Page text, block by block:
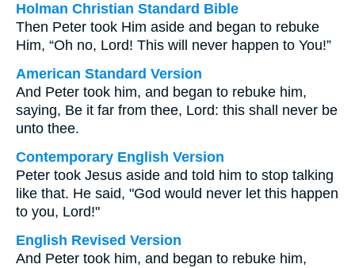
Holman Christian Standard Bible
Then Peter took Him aside and began to rebuke
Him, “Oh no, Lord! This will never happen to You!”
American Standard Version
And Peter took him, and began to rebuke him,
saying, Be it far from thee, Lord: this shall never be
unto thee.
Contemporary English Version
Peter took Jesus aside and told him to stop talking
like that. He said, "God would never let this happen
to you, Lord!"
English Revised Version
And Peter took him, and began to rebuke him,